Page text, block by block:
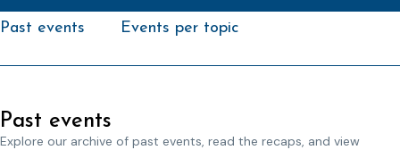
Past events Events per topic
Past events
Explore our archive of past events, read the recaps, and view